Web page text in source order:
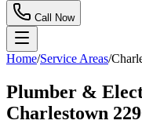
Call Now
Home/Service Areas/
Plumber &
Charlestown